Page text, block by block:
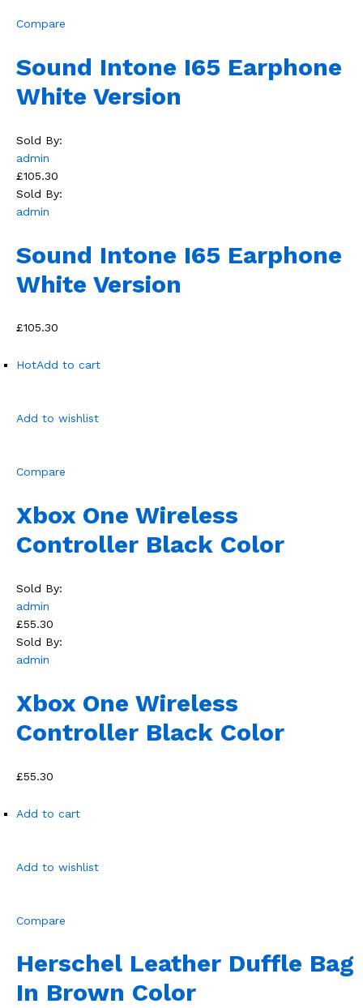
Compare
Sound Intone I65 Earphone
White Version
Sold By:
admin
£105.30
Sold By:
admin
Sound Intone I65 Earphone
White Version
£105.30
HotAdd to cart
Add to wishlist
Compare
Xbox One Wireless
Controller Black Color
Sold By:
admin
£55.30
Sold By:
admin
Xbox One Wireless
Controller Black Color
£55.30
Add to cart
Add to wishlist
Compare
Herschel Leather Duffle Bag
In Brown Color